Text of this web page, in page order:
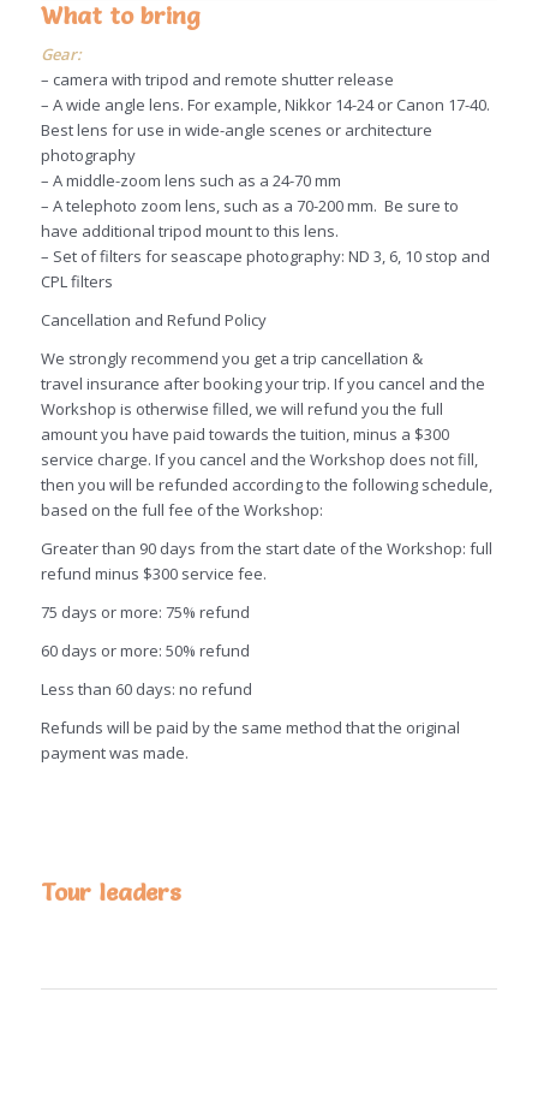
What to bring
Gear:
– camera with tripod and remote shutter release
– A wide angle lens. For example, Nikkor 14-24 or Canon 17-40.
Best lens for use in wide-angle scenes or architecture
photography
– A middle-zoom lens such as a 24-70 mm
– A telephoto zoom lens, such as a 70-200 mm. Be sure to
have additional tripod mount to this lens.
– Set of filters for seascape photography: ND 3, 6, 10 stop and
CPL filters
Cancellation and Refund Policy
We strongly recommend you get a trip cancellation &
travel insurance after booking your trip. If you cancel and the
Workshop is otherwise filled, we will refund you the full
amount you have paid towards the tuition, minus a $300
service charge. If you cancel and the Workshop does not fill,
then you will be refunded according to the following schedule,
based on the full fee of the Workshop:
Greater than 90 days from the start date of the Workshop: full
refund minus $300 service fee.
75 days or more: 75% refund
60 days or more: 50% refund
Less than 60 days: no refund
Refunds will be paid by the same method that the original
payment was made.
Tour leaders